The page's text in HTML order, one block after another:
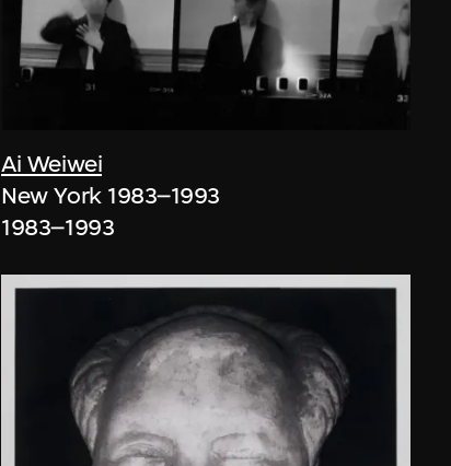
Ai Weiwei
New York 1983–1993
1983–1993